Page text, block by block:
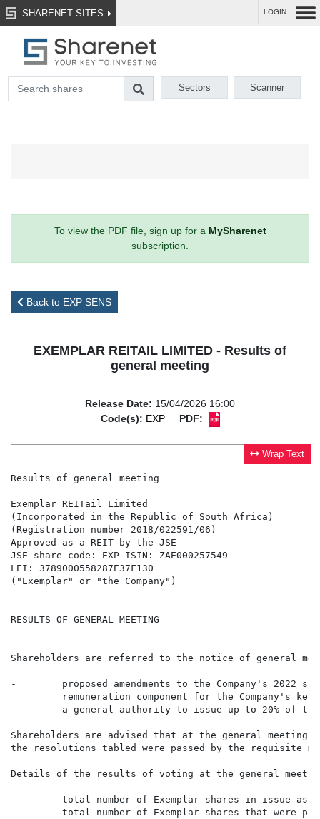
SHARENET SITES LOGIN
Sectors Scanner
To view the PDF file, sign up for a MySharenet
subscription.
Back to EXP SENS
EXEMPLAR REITAIL LIMITED - Results of
general meeting
Release Date: 15/04/2026 16:00
Code(s): EXP PDF:
Wrap Text
Results of general meeting
Exemplar REITail Limited
(Incorporated in the Republic of South Africa)
(Registration number 2018/022591/06)
Approved as a REIT by the JSE
JSE share code: EXP ISIN: ZAE000257549
LEI: 3789000558287E37F130
("Exemplar" or "the Company")
RESULTS OF GENERAL MEETING
Shareholders are referred to the notice of general
-        proposed amendments to the Company's 2022
remuneration component for the Company's key
-        a general authority to issue up to 20% of the
Shareholders are advised that at the general meeting
the resolutions tabled were passed by the requisite
Details of the results of voting at the general
-        total number of Exemplar shares in issue as
-        total number of Exemplar shares that were